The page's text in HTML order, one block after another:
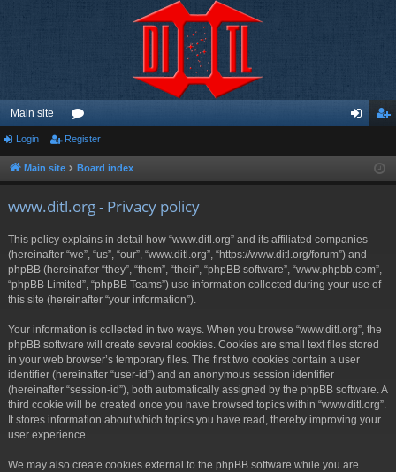
Main site
or
u ist
Login Register
Main site Board index
www.ditl.org - Privacy policy
This policy explains in detail how “www.ditl.org” and its affiliated companies
(hereinafter “we”, “us”, “our”, “www.ditl.org”, “https://www.ditl.org/forum”) and
phpBB (hereinafter “they”, “them”, “their”, “phpBB software”, “www.phpbb.com”,
“phpBB Limited”, “phpBB Teams”) use information collected during your use of
this site (hereinafter “your information”).
Your information is collected in two ways. When you browse “www.ditl.org”, the
phpBB software will create several cookies. Cookies are small text files stored
in your web browser’s temporary files. The first two cookies contain a user
identifier (hereinafter “user-id”) and an anonymous session identifier
(hereinafter “session-id”), both automatically assigned by the phpBB software. A
third cookie will be created once you have browsed topics within “www.ditl.org”.
It stores information about which topics you have read, thereby improving your
user experience.
We may also create cookies external to the phpBB software while you are